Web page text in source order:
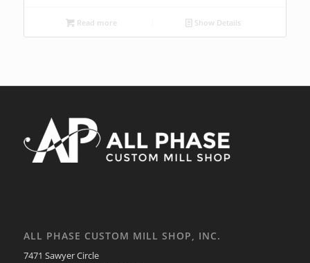
Read more Show Details
ALL PHASE CUSTOM MILL SHOP, INC.
7471 Sawyer Circle